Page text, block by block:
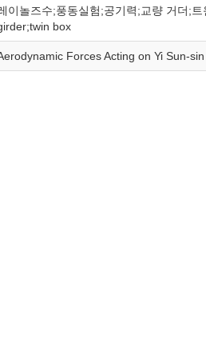
이놀즈수;풍동실험;공기력;교량 거더;
box
Forces Acting on Yi Sun-